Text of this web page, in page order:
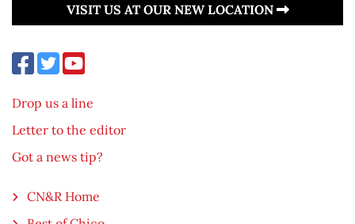
VISIT US AT OUR NEW LOCATION
Drop us a line
Letter to the editor
Got a news tip?
CN&R Home